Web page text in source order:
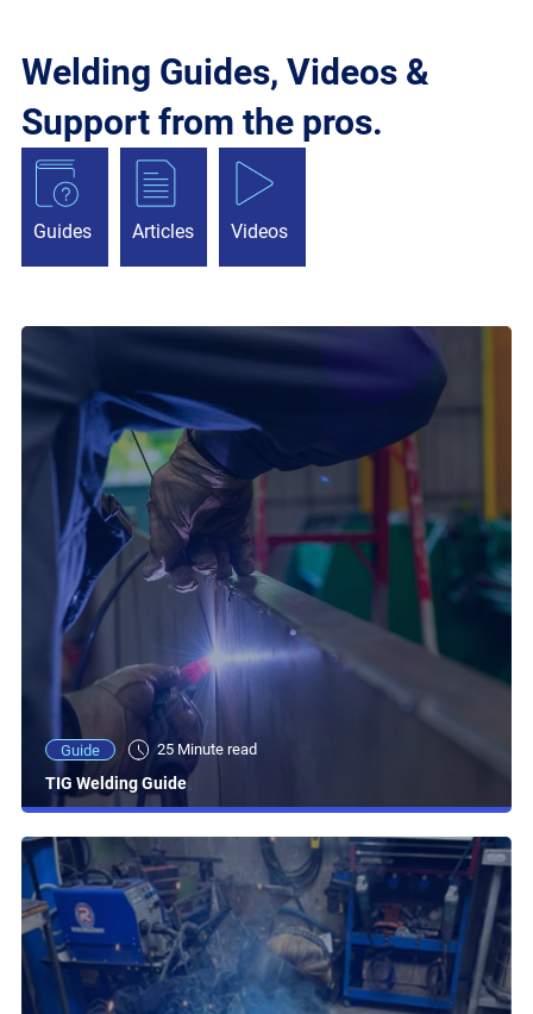
Welding Guides, Videos &
Support from the pros.
Guides Articles Videos
Guide 25 Minute read
TIG Welding Guide